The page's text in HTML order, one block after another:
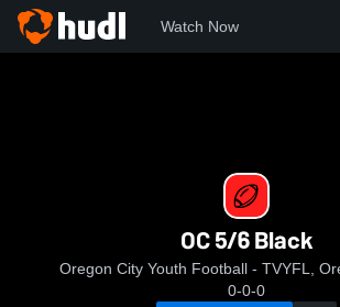
Watch Now
OC 5/6 Black
Oregon City Youth Football - TVYFL,
0-0-0